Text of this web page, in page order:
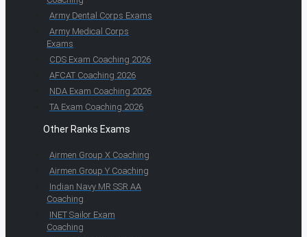
Army Dental Corps Exams
Army Medical Corps
Exams
CDS Exam Coaching 2026
AFCAT Coaching 2026
NDA Exam Coaching 2026
TA Exam Coaching 2026
Other Ranks Exams
Airmen Group X Coaching
Airmen Group Y Coaching
Indian Navy MR SSR AA
Coaching
INET Sailor Exam
Coaching